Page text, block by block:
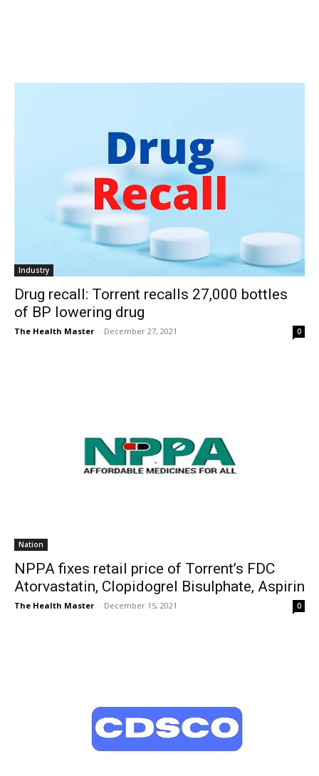
Industry
Drug recall: Torrent recalls 27,000 bottles
of BP lowering drug
The Health Master - December 27, 2021 0
Nation
NPPA fixes retail price of Torrent’s FDC
Atorvastatin, Clopidogrel Bisulphate, Aspirin
The Health Master - December 15, 2021 0